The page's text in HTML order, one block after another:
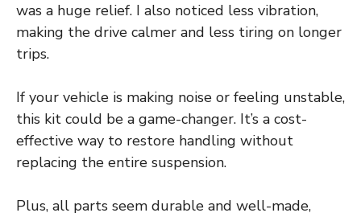
was a huge relief. I also noticed less vibration,
making the drive calmer and less tiring on longer
trips.
If your vehicle is making noise or feeling unstable,
this kit could be a game-changer. It’s a cost-
effective way to restore handling without
replacing the entire suspension.
Plus, all parts seem durable and well-made,